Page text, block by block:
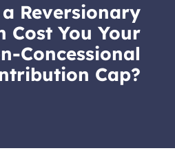
Reversionary
Cost You Your
Concessional
Cap?